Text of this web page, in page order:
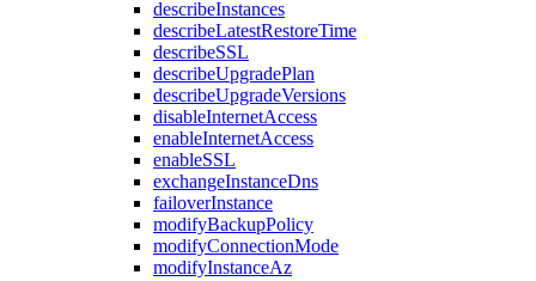
describeInstances
describeLatestRestoreTime
describeSSL
describeUpgradePlan
describeUpgradeVersions
disableInternetAccess
enableInternetAccess
enableSSL
exchangeInstanceDns
failoverInstance
modifyBackupPolicy
modifyConnectionMode
modifyInstanceAz